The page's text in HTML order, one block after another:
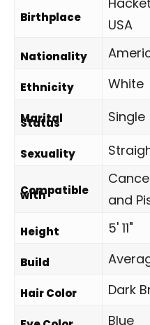
Birthplace
USA
Nationality
Ethnicity White
Marital
Status Single
Sexuality
Compatible
with
and
Height 5' 11"
Build
Hair Color Dark
Blue